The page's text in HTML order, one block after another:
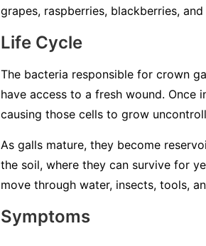
grapes, raspberries, blackberries,
Life Cycle
The bacteria responsible for crown
have access to a fresh wound. Once
causing those cells to grow
As galls mature, they become
the soil, where they can survive for
move through water, insects, tools,
Symptoms